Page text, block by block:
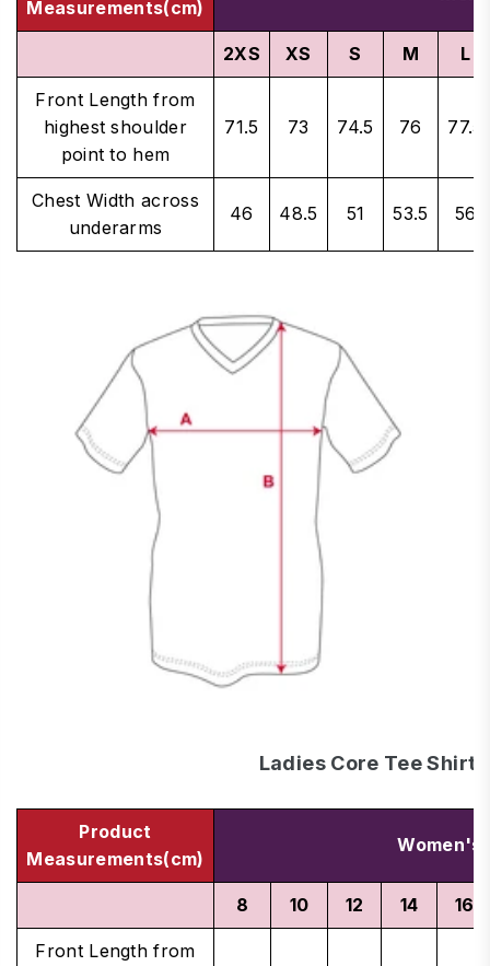
Measurements(cm)
2XS XS S M L
Front Length from
highest shoulder
point to hem
71.5 73 74.5 76 77.5
Chest Width across
underarms
46 48.5 51 53.5 56
Ladies Core Tee Shirt
Product
Measurements(cm)
Women's
8 10 12 14 16
Front Length from